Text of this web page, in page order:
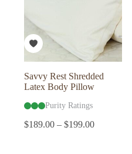
chosen
on
the
Savvy Rest Shredded
Latex Body Pillow
Purity Ratings
$189.00 – $199.00